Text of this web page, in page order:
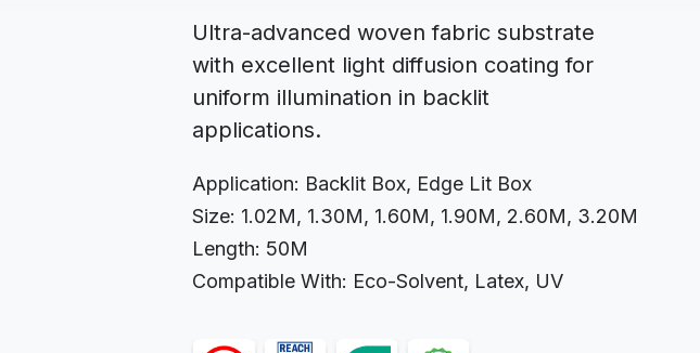
Ultra-advanced woven fabric substrate
with excellent light diffusion coating for
uniform illumination in backlit
applications.
Application: Backlit Box, Edge Lit Box
Size: 1.02M, 1.30M, 1.60M, 1.90M, 2.60M, 3.20M
Length: 50M
Compatible With: Eco-Solvent, Latex, UV